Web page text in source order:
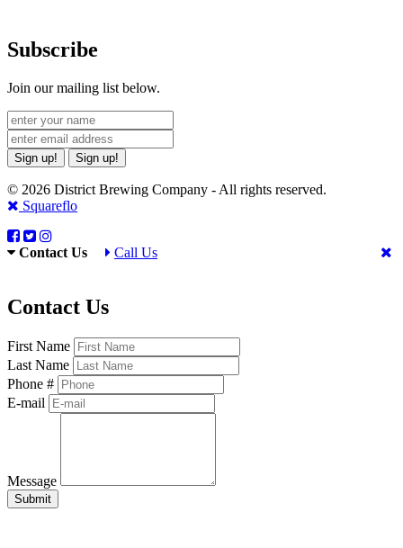
Subscribe
Join our mailing list below.
Sign up! Sign up!
© 2026 District Brewing Company - All rights reserved.
Squareflo
Contact Us Call Us
Contact Us
First Name
Last Name
Phone #
E-mail
Message